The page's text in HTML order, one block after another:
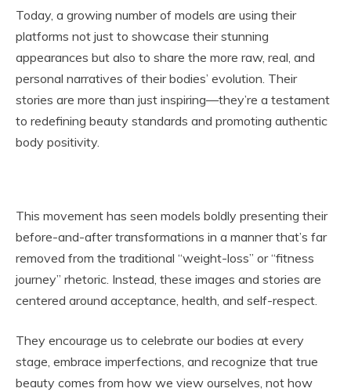
Today, a growing number of models are using their
platforms not just to showcase their stunning
appearances but also to share the more raw, real, and
personal narratives of their bodies’ evolution. Their
stories are more than just inspiring—they’re a testament
to redefining beauty standards and promoting authentic
body positivity.
This movement has seen models boldly presenting their
before-and-after transformations in a manner that’s far
removed from the traditional “weight-loss” or “fitness
journey” rhetoric. Instead, these images and stories are
centered around acceptance, health, and self-respect.
They encourage us to celebrate our bodies at every
stage, embrace imperfections, and recognize that true
beauty comes from how we view ourselves, not how